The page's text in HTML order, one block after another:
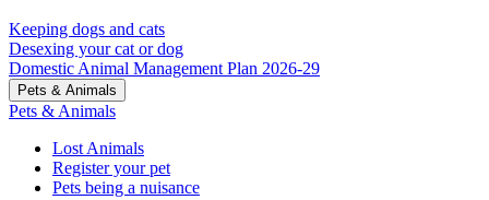
Keeping dogs and cats
Desexing your cat or dog
Domestic Animal Management Plan 2026-29
Pets & Animals
Pets & Animals
Lost Animals
Register your pet
Pets being a nuisance